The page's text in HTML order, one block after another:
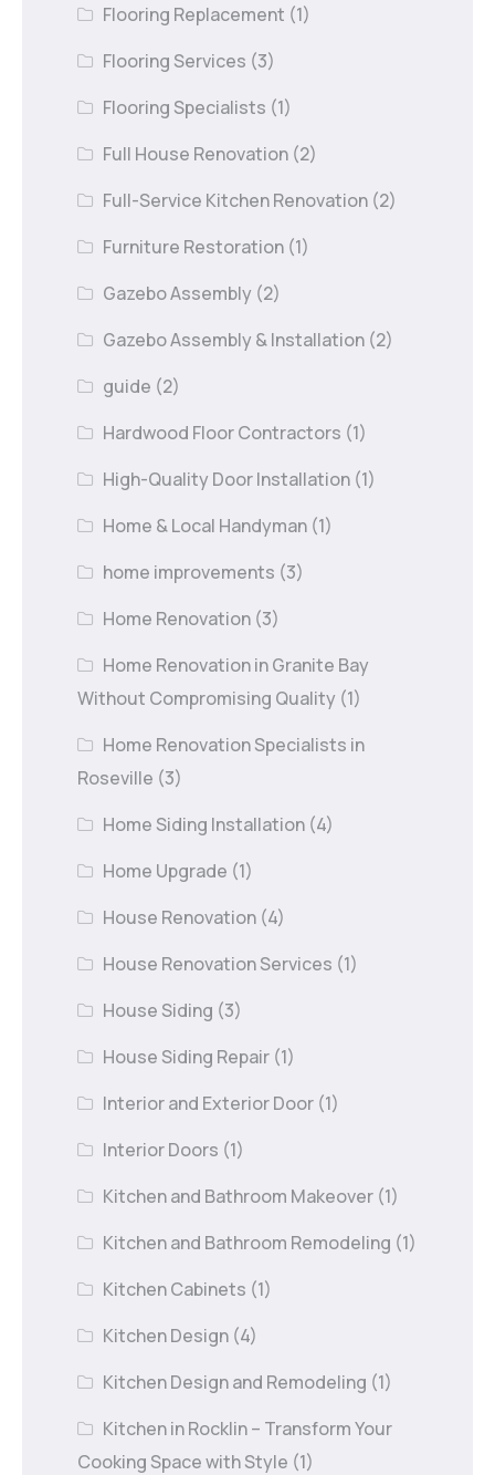
Flooring Replacement (1)
Flooring Services (3)
Flooring Specialists (1)
Full House Renovation (2)
Full-Service Kitchen Renovation (2)
Furniture Restoration (1)
Gazebo Assembly (2)
Gazebo Assembly & Installation (2)
guide (2)
Hardwood Floor Contractors (1)
High-Quality Door Installation (1)
Home & Local Handyman (1)
home improvements (3)
Home Renovation (3)
Home Renovation in Granite Bay
Without Compromising Quality (1)
Home Renovation Specialists in
Roseville (3)
Home Siding Installation (4)
Home Upgrade (1)
House Renovation (4)
House Renovation Services (1)
House Siding (3)
House Siding Repair (1)
Interior and Exterior Door (1)
Interior Doors (1)
Kitchen and Bathroom Makeover (1)
Kitchen and Bathroom Remodeling (1)
Kitchen Cabinets (1)
Kitchen Design (4)
Kitchen Design and Remodeling (1)
Kitchen in Rocklin – Transform Your
Cooking Space with Style (1)